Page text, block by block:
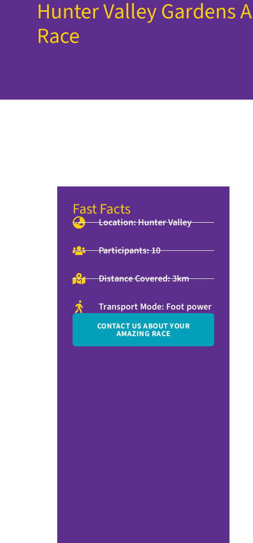
Hunter Valley Gardens
Race
Fast Facts
Location: Hunter Valley
Participants: 10
Distance Covered: 3km
Transport Mode: Foot power
CONTACT US ABOUT YOUR
AMAZING RACE